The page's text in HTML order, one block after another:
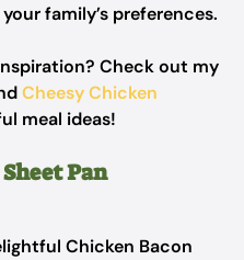
family’s preferences.
Check out my
Cheesy Chicken
meal ideas!
Pan
Chicken Bacon